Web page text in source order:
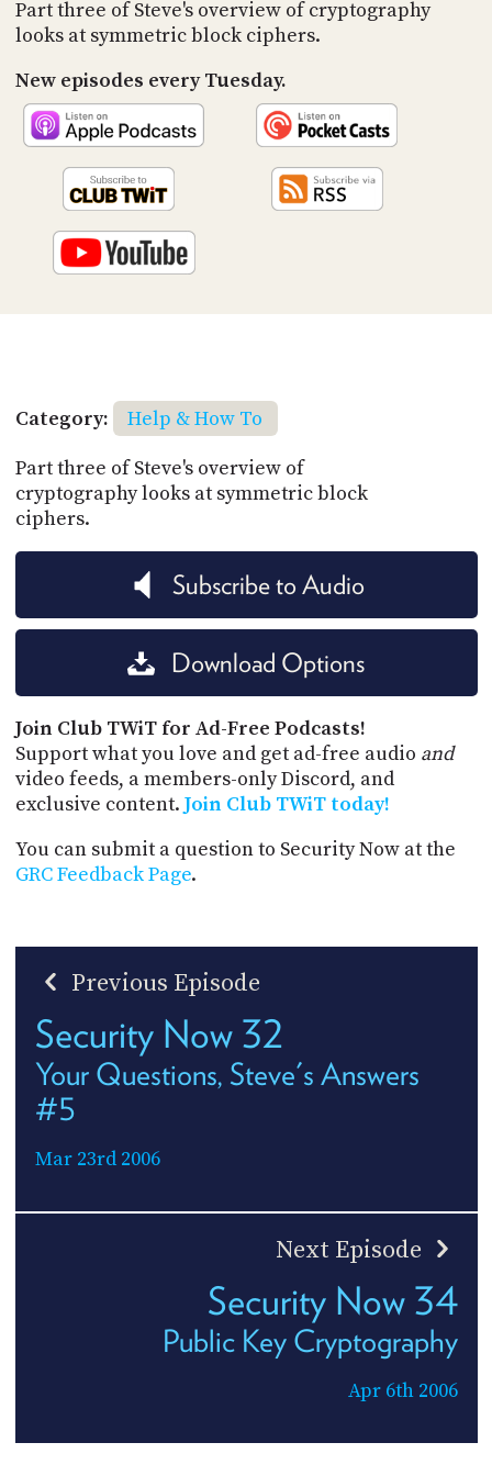
Part three of Steve's overview of cryptography
looks at symmetric block ciphers.
New episodes every Tuesday.
Category:
Help & How To
Part three of Steve's overview of
cryptography looks at symmetric block
ciphers.
Subscribe to Audio
Download Options
Join Club TWiT for Ad-Free Podcasts!
Support what you love and get ad-free audio and
video feeds, a members-only Discord, and
exclusive content. Join Club TWiT today!
You can submit a question to Security Now at the
GRC Feedback Page.
Previous Episode
Security Now 32
Your Questions, Steve's Answers
#5
Mar 23rd 2006
Next Episode
Security Now 34
Public Key Cryptography
Apr 6th 2006
PROGRAM
AND
PARTNERS